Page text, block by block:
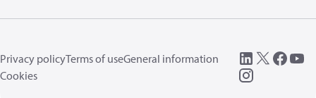
Privacy policyTerms of useGeneral information
Cookies